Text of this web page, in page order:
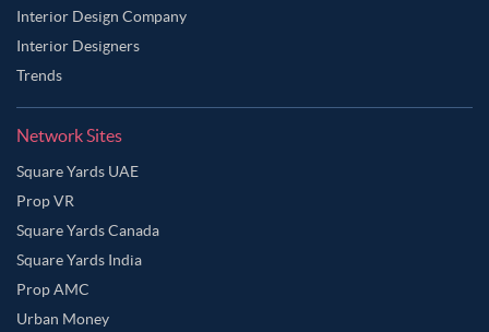
Interior Design Company
Interior Designers
Trends
Network Sites
Square Yards UAE
Prop VR
Square Yards Canada
Square Yards India
Prop AMC
Urban Money